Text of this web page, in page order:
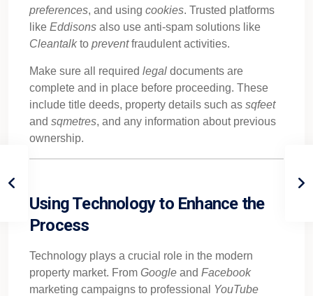
preferences, and using cookies. Trusted platforms
like Eddisons also use anti-spam solutions like
Cleantalkto preventfraudulent activities.
Make sure all required legal documents are
complete and in place before proceeding. These
include title deeds, property details such as sqfeet
and sqmetres, and any information about previous
ownership.
Using Technology to Enhance the
Process
Technology plays a crucial role in the modern
property market. From Google and Facebook
marketing campaigns to professional
YouTube